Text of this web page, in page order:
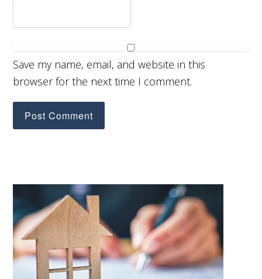
Save my name, email, and website in this
browser for the next time I comment.